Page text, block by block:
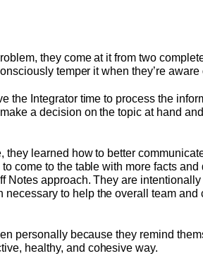
they come at it from two
temper it when they’re aware
the Integrator time to process the
a decision on the topic at hand
learned how to better
come to the table with more facts and
Notes approach. They are
to help the overall team
personally because they remind
healthy, and cohesive way.